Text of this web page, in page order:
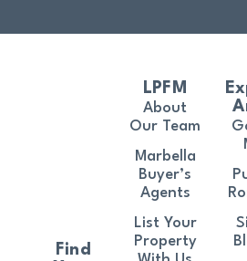
Find
LPFM
About
Our Team
Marbella
Buyer’s
Agents
List Your
Property